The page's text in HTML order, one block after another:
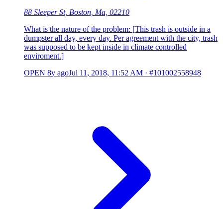
88 Sleeper St, Boston, Ma, 02210
What is the nature of the problem: [This trash is outside in a
dumpster all day, every day. Per agreement with the city, trash
was supposed to be kept inside in climate controlled
enviroment.]
OPEN 8y agoJul 11, 2018, 11:52 AM · #101002558948